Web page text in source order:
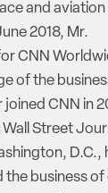
and aviation
2018, Mr.
CNN
of the
CNN in
Street
D.C.,
business of